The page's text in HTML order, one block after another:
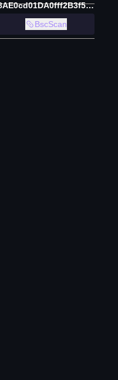
0x6859b546FB887fb5018AE0cd01DA0fff2B3f5Bc7
BscScan